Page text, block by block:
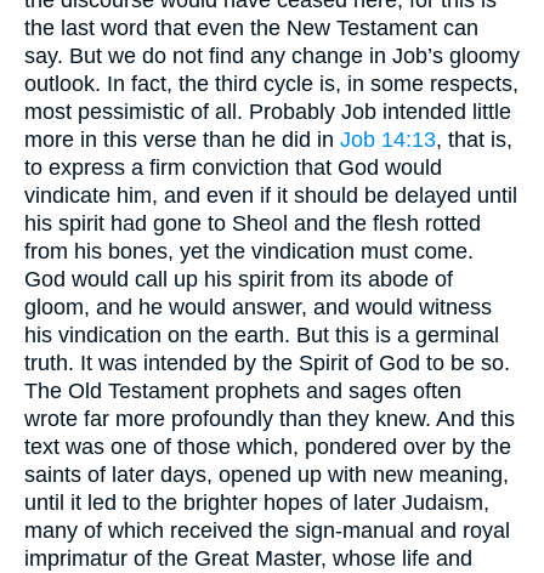
the last word that even the New Testament can
say. But we do not find any change in Job’s gloomy
outlook. In fact, the third cycle is, in some respects,
most pessimistic of all. Probably Job intended little
more in this verse than he did in Job 14:13, that is,
to express a firm conviction that God would
vindicate him, and even if it should be delayed until
his spirit had gone to Sheol and the flesh rotted
from his bones, yet the vindication must come.
God would call up his spirit from its abode of
gloom, and he would answer, and would witness
his vindication on the earth. But this is a germinal
truth. It was intended by the Spirit of God to be so.
The Old Testament prophets and sages often
wrote far more profoundly than they knew. And this
text was one of those which, pondered over by the
saints of later days, opened up with new meaning,
until it led to the brighter hopes of later Judaism,
many of which received the sign-manual and royal
imprimatur of the Great Master, whose life and